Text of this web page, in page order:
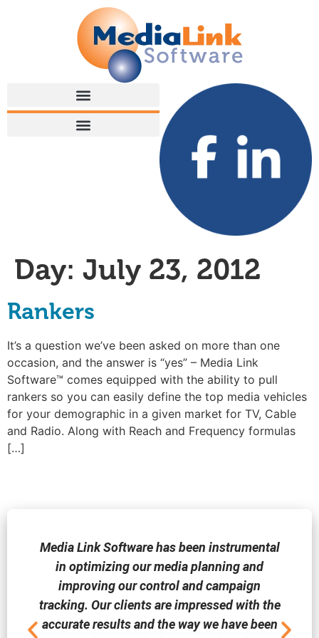
Day: July 23, 2012
Rankers
It’s a question we’ve been asked on more than one
occasion, and the answer is “yes” – Media Link
Software™ comes equipped with the ability to pull
rankers so you can easily define the top media vehicles
for your demographic in a given market for TV, Cable
and Radio. Along with Reach and Frequency formulas
[…]
Media Link Software has been instrumental
in optimizing our media planning and
improving our control and campaign
tracking. Our clients are impressed with the
accurate results and the way we have been